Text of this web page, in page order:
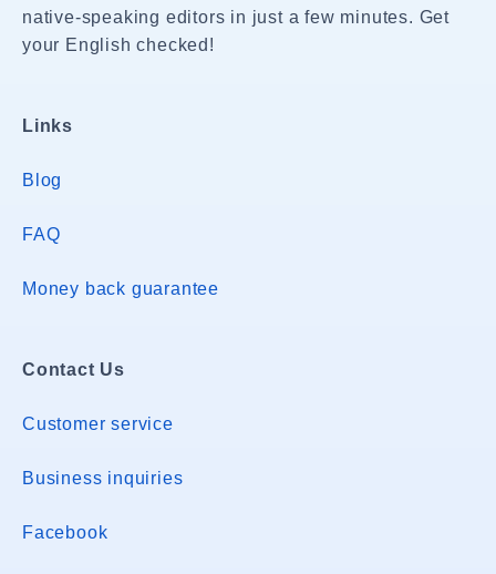
native-speaking editors in just a few minutes. Get
your English checked!
Links
Blog
FAQ
Money back guarantee
Contact Us
Customer service
Business inquiries
Facebook